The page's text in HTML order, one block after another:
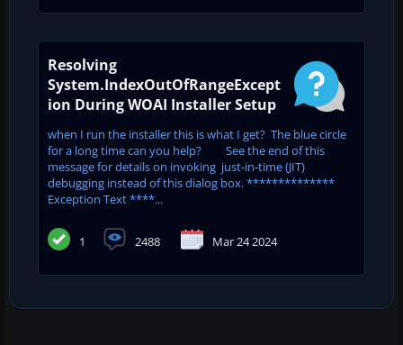
Resolving
System.IndexOutOfRangeExcept
ion During WOAI Installer Setup
when I run the installer this is what I get? The blue circle
for a long time can you help? See the end of this
message for details on invoking just-in-time (JIT)
debugging instead of this dialog box. **************
Exception Text ****...
1 2488 Mar 24 2024